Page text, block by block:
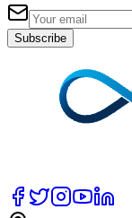
Subscribe